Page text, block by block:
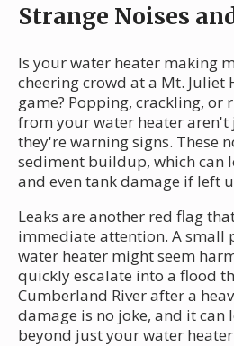
Strange Noises
Is your water heater making
cheering crowd at a Mt. Juliet
game? Popping, crackling, or
from your water heater
they're warning signs. These
sediment buildup, which can
and even tank damage if left
Leaks are another red flag
immediate attention. A small
water heater might seem
quickly escalate into a flood
Cumberland River after a
damage is no joke, and it can
beyond just your water